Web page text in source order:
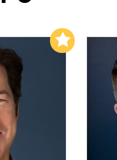
to My List